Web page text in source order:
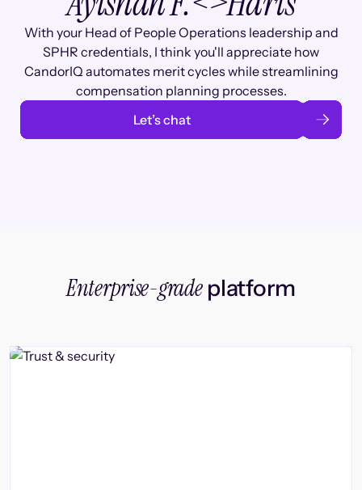
With your Head of People Operations leadership and
SPHR credentials, I think you'll appreciate how
CandorIQ automates merit cycles while streamlining
compensation planning processes.
Let’s chat
Enterprise-gradeplatform